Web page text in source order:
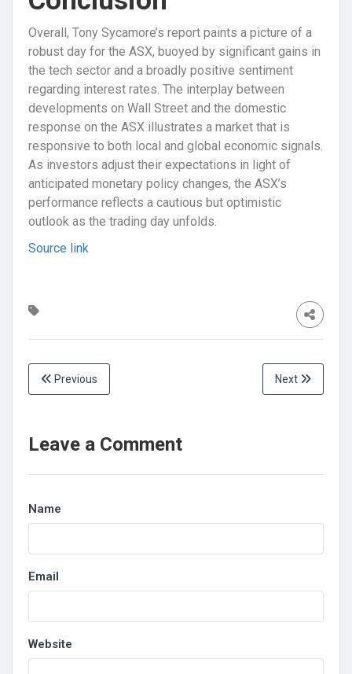
Overall, Tony Sycamore’s report paints a picture of a
robust day for the ASX, buoyed by significant gains in
the tech sector and a broadly positive sentiment
regarding interest rates. The interplay between
developments on Wall Street and the domestic
response on the ASX illustrates a market that is
responsive to both local and global economic signals.
As investors adjust their expectations in light of
anticipated monetary policy changes, the ASX’s
performance reflects a cautious but optimistic
outlook as the trading day unfolds.
Source link
Previous Next
Leave a Comment
Name
Email
Website